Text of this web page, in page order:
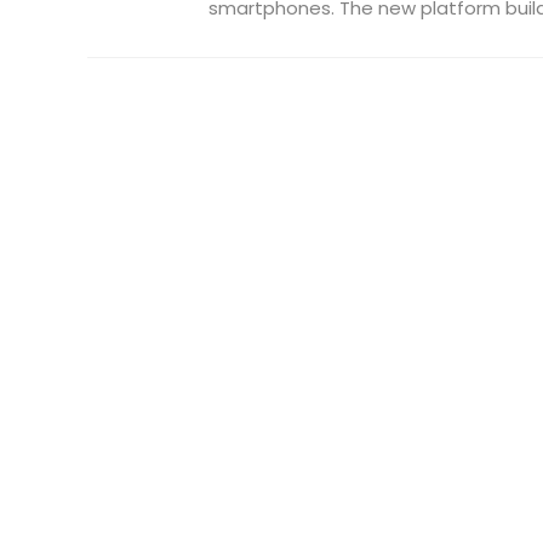
smartphones. The new platform